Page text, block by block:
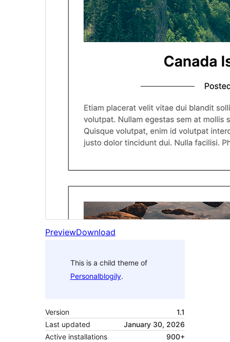
PreviewDownload
This is a child theme of
Personalblogily.
Version
1.1
Last updated
January 30, 2026
Active installations
900+